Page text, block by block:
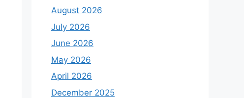
August 2026
July 2026
June 2026
May 2026
April 2026
December 2025